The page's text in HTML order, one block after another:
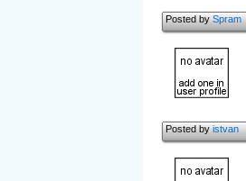
Posted bySpram
Posted byistvan